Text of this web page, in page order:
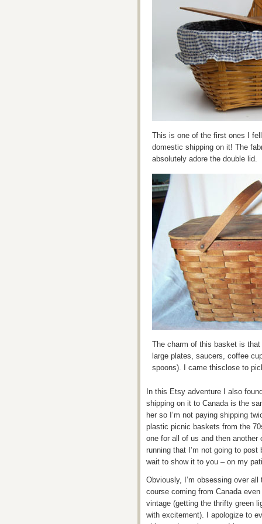
This is one of the first ones I
domestic shipping on it! The
absolutely adore the double lid.
The charm of this basket is
large plates, saucers, coffee
spoons). I came thisclose to
In this Etsy adventure I also
shipping on it to Canada is the
her so I’m not paying shipping
plastic picnic baskets from the
one for all of us and then
running that I’m not going to
wait to show it to you – on my
Obviously, I’m obsessing over
course coming from Canada
vintage (getting the thrifty green
with excitement). I apologize to